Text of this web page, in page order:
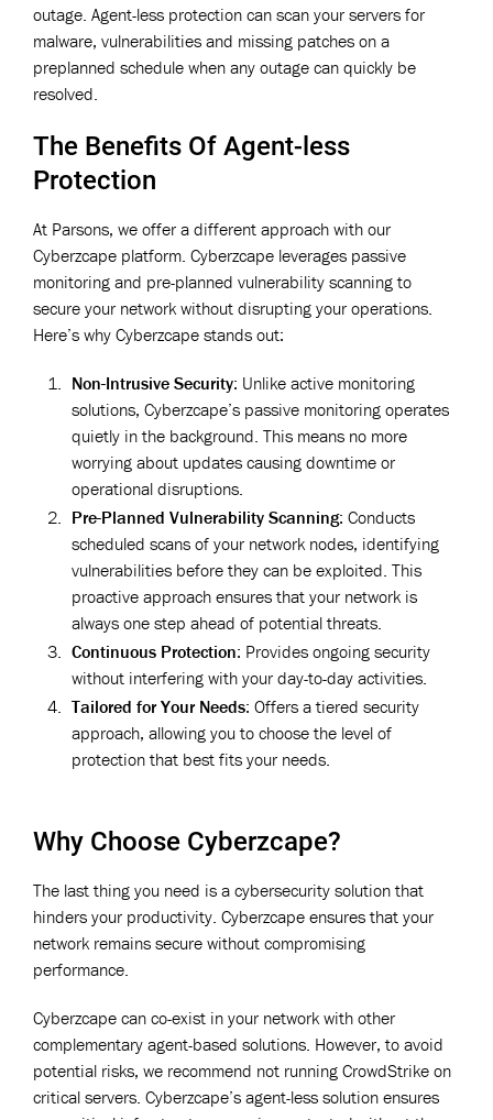
outage. Agent-less protection can scan your servers for
malware, vulnerabilities and missing patches on a
preplanned schedule when any outage can quickly be
resolved.
The Benefits Of Agent-less
Protection
At Parsons, we offer a different approach with our
Cyberzcape platform. Cyberzcape leverages passive
monitoring and pre-planned vulnerability scanning to
secure your network without disrupting your operations.
Here’s why Cyberzcape stands out:
Non-Intrusive Security: Unlike active monitoring
solutions, Cyberzcape’s passive monitoring operates
quietly in the background. This means no more
worrying about updates causing downtime or
operational disruptions.
Pre-Planned Vulnerability Scanning: Conducts
scheduled scans of your network nodes, identifying
vulnerabilities before they can be exploited. This
proactive approach ensures that your network is
always one step ahead of potential threats.
Continuous Protection: Provides ongoing security
without interfering with your day-to-day activities.
Tailored for Your Needs: Offers a tiered security
approach, allowing you to choose the level of
protection that best fits your needs.
Why Choose Cyberzcape?
The last thing you need is a cybersecurity solution that
hinders your productivity. Cyberzcape ensures that your
network remains secure without compromising
performance.
Cyberzcape can co-exist in your network with other
complementary agent-based solutions. However, to avoid
potential risks, we recommend not running CrowdStrike on
critical servers. Cyberzcape’s agent-less solution ensures